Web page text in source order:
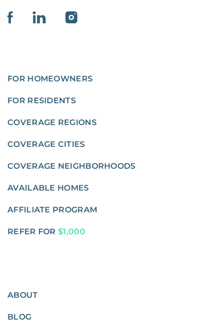
FOR HOMEOWNERS
FOR RESIDENTS
COVERAGE REGIONS
COVERAGE CITIES
COVERAGE NEIGHBORHOODS
AVAILABLE HOMES
AFFILIATE PROGRAM
REFER FOR $1,000
ABOUT
BLOG